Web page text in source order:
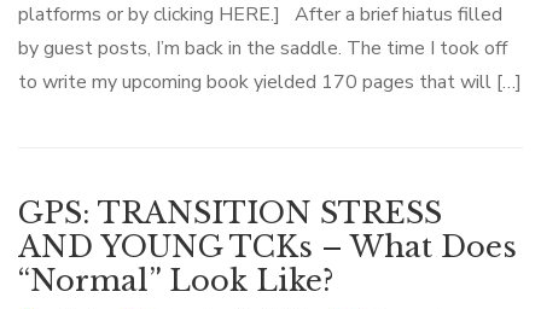
platforms or by clicking HERE.] After a brief hiatus filled
by guest posts, I’m back in the saddle. The time I took off
to write my upcoming book yielded 170 pages that will […]
GPS: TRANSITION STRESS
AND YOUNG TCKs – What Does
“Normal” Look Like?